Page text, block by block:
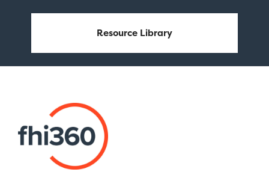
Resource Library